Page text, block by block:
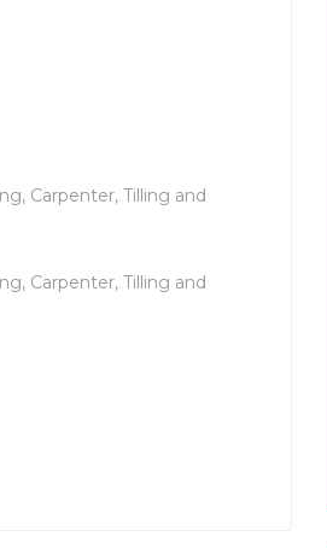
Carpenter, Tilling and
Carpenter, Tilling and